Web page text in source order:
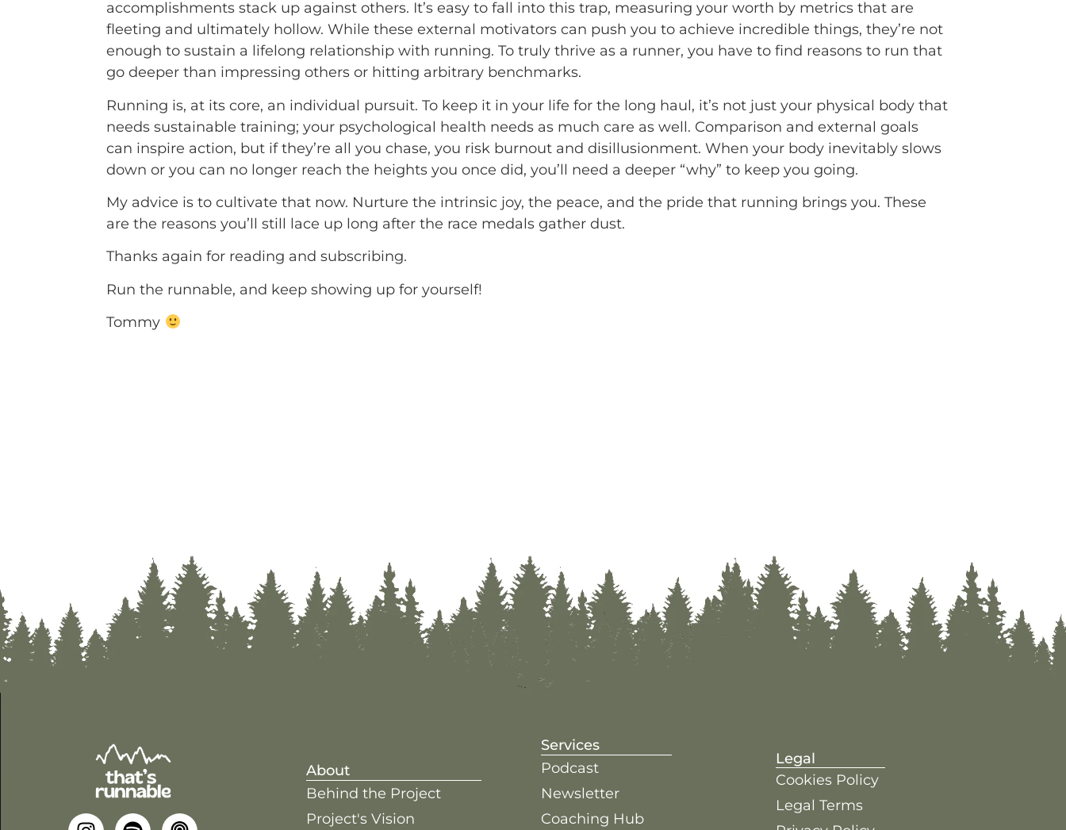
accomplishments stack up against others. It’s easy to fall into this trap, measuring your worth by metrics that are
fleeting and ultimately hollow. While these external motivators can push you to achieve incredible things, they’re not
enough to sustain a lifelong relationship with running. To truly thrive as a runner, you have to find reasons to run that
go deeper than impressing others or hitting arbitrary benchmarks.
Running is, at its core, an individual pursuit. To keep it in your life for the long haul, it’s not just your physical body that
needs sustainable training; your psychological health needs as much care as well. Comparison and external goals
can inspire action, but if they’re all you chase, you risk burnout and disillusionment. When your body inevitably slows
down or you can no longer reach the heights you once did, you’ll need a deeper “why” to keep you going.
My advice is to cultivate that now. Nurture the intrinsic joy, the peace, and the pride that running brings you. These
are the reasons you’ll still lace up long after the race medals gather dust.
Thanks again for reading and subscribing.
Run the runnable, and keep showing up for yourself!
Tommy
About
Behind the Project
Project's Vision
Services
Podcast
Newsletter
Coaching Hub
Legal
Cookies Policy
Legal Terms